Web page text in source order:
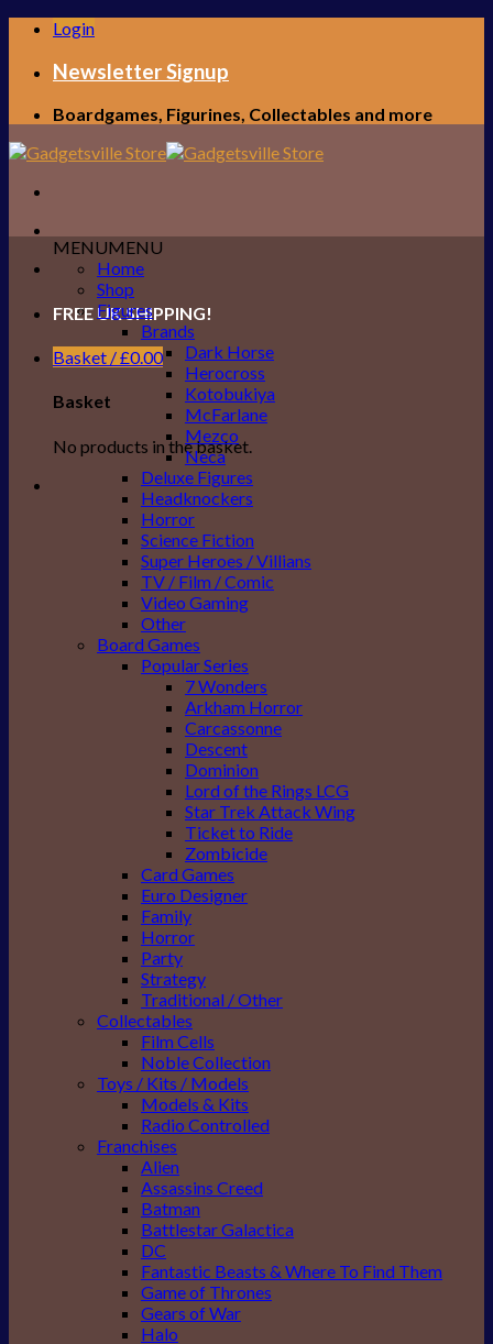
Skip
content
Login
Newsletter Signup
Boardgames, Figurines, Collectables and more
FREE UK SHIPPING!
Basket /£0.00
Basket
No products in the basket.
MENUMENU
Home
Shop
Figures
Brands
Dark Horse
Herocross
Kotobukiya
McFarlane
Mezco
Neca
Deluxe Figures
Headknockers
Horror
Science Fiction
Super Heroes / Villians
TV / Film / Comic
Video Gaming
Other
Board Games
Popular Series
7 Wonders
Arkham Horror
Carcassonne
Descent
Dominion
Lord of the Rings LCG
Star Trek Attack Wing
Ticket to Ride
Zombicide
Card Games
Euro Designer
Family
Horror
Party
Strategy
Traditional / Other
Collectables
Film Cells
Noble Collection
Toys / Kits / Models
Models & Kits
Radio Controlled
Franchises
Alien
Assassins Creed
Batman
Battlestar Galactica
DC
Fantastic Beasts & Where To Find Them
Game of Thrones
Gears of War
Halo